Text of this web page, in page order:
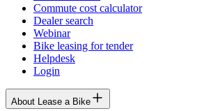
Commute cost calculator
Dealer search
Webinar
Bike leasing for tender
Helpdesk
Login
About Lease a Bike